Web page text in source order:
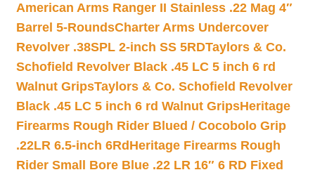
American Arms Ranger II Stainless .22 Mag 4″
Barrel 5-RoundsCharter Arms Undercover
Revolver .38SPL 2-inch SS 5RDTaylors & Co.
Schofield Revolver Black .45 LC 5 inch 6 rd
Walnut GripsTaylors & Co. Schofield Revolver
Black .45 LC 5 inch 6 rd Walnut GripsHeritage
Firearms Rough Rider Blued / Cocobolo Grip
.22LR 6.5-inch 6Rd Heritage Firearms Rough
Rider Small Bore Blue .22 LR 16″ 6 RD Fixed